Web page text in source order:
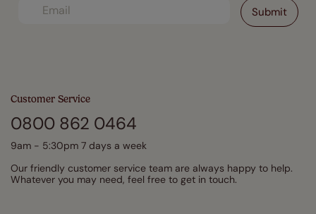
Customer Service
0800 862 0464
9am - 5:30pm 7 days a week
Our friendly customer service team are always happy to help.
Whatever you may need, feel free to get in touch.